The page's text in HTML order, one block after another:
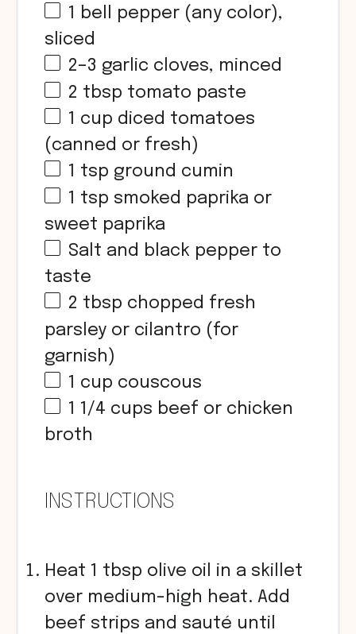
1
bell pepper (any color),
sliced
2–3 garlic cloves, minced
2 tbsp tomato paste
1 cup diced tomatoes
(canned or fresh)
1 tsp ground cumin
1 tsp smoked paprika or
sweet paprika
Salt and black pepper to
taste
2 tbsp chopped fresh
parsley or cilantro (for
garnish)
1 cup couscous
1 1/4 cups beef or chicken
broth
INSTRUCTIONS
Heat 1 tbsp olive oil in a skillet
over medium-high heat. Add
beef strips and sauté until